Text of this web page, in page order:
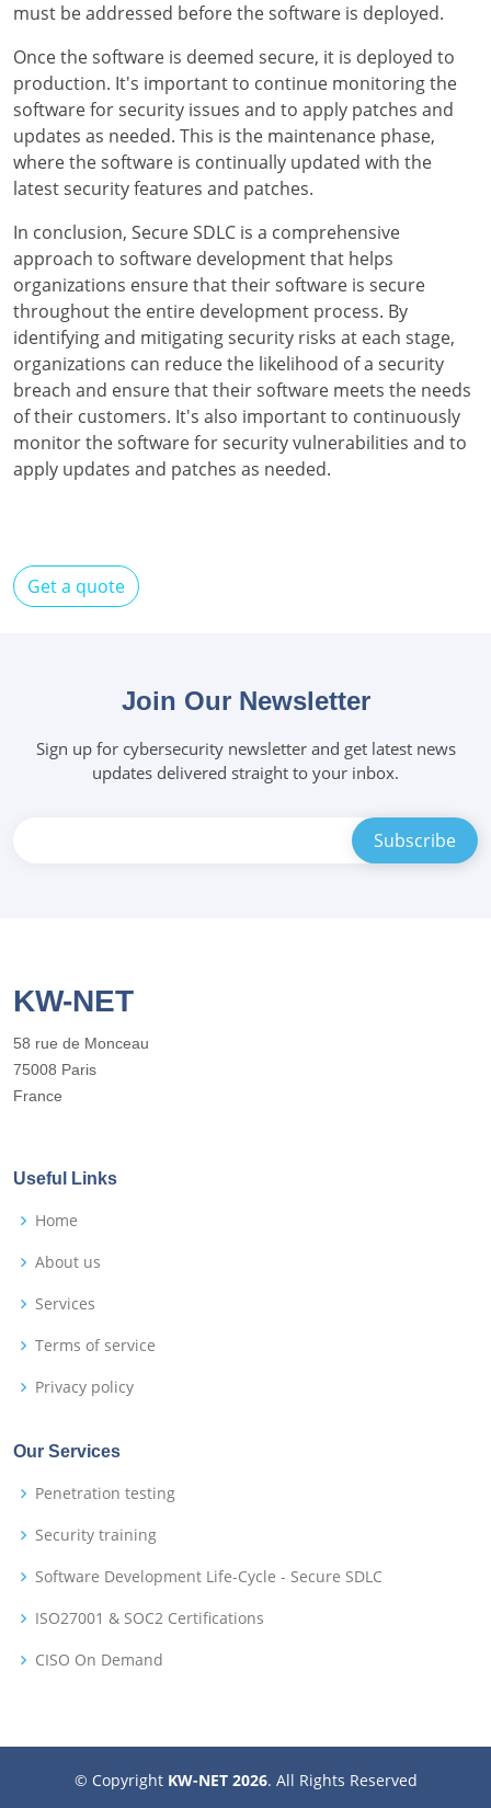
must be addressed before the software is deployed.
Once the software is deemed secure, it is deployed to
production. It's important to continue monitoring the
software for security issues and to apply patches and
updates as needed. This is the maintenance phase,
where the software is continually updated with the
latest security features and patches.
In conclusion, Secure SDLC is a comprehensive
approach to software development that helps
organizations ensure that their software is secure
throughout the entire development process. By
identifying and mitigating security risks at each stage,
organizations can reduce the likelihood of a security
breach and ensure that their software meets the needs
of their customers. It's also important to continuously
monitor the software for security vulnerabilities and to
apply updates and patches as needed.
Get a quote
Join Our Newsletter
Sign up for cybersecurity newsletter and get latest news
updates delivered straight to your inbox.
KW-NET
58 rue de Monceau
75008 Paris
France
Useful Links
Home
About us
Services
Terms of service
Privacy policy
Our Services
Penetration testing
Security training
Software Development Life-Cycle - Secure SDLC
ISO27001 & SOC2 Certifications
CISO On Demand
© Copyright KW-NET 2026. All Rights Reserved